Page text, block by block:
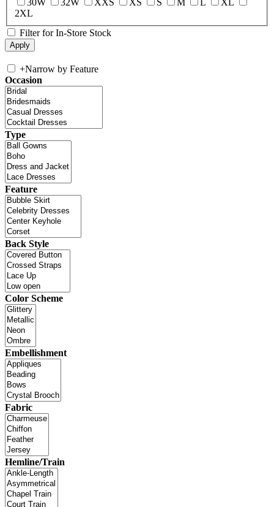
2XL
Filter for In-Store Stock
+Narrow by Feature
Occasion
Type
Feature
Back Style
Color Scheme
Embellishment
Fabric
Hemline/Train